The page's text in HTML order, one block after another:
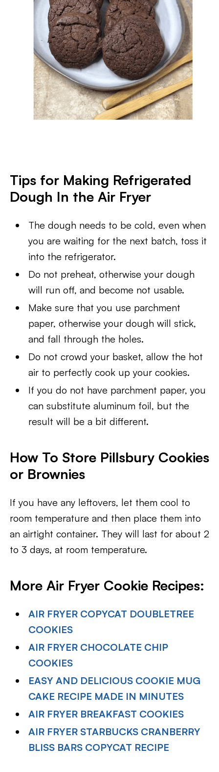
Tips for Making Refrigerated
Dough In the Air Fryer
The dough needs to be cold, even when
you are waiting for the next batch, toss it
into the refrigerator.
Do not preheat, otherwise your dough
will run off, and become not usable.
Make sure that you use parchment
paper, otherwise your dough will stick,
and fall through the holes.
Do not crowd your basket, allow the hot
air to perfectly cook up your cookies.
If you do not have parchment paper, you
can substitute aluminum foil, but the
result will be a bit different.
How To Store Pillsbury Cookies
or Brownies
If you have any leftovers, let them cool to
room temperature and then place them into
an airtight container. They will last for about 2
to 3 days, at room temperature.
More Air Fryer Cookie Recipes:
AIR FRYER COPYCAT DOUBLETREE
COOKIES
AIR FRYER CHOCOLATE CHIP
COOKIES
EASY AND DELICIOUS COOKIE MUG
CAKE RECIPE MADE IN MINUTES
AIR FRYER BREAKFAST COOKIES
AIR FRYER STARBUCKS CRANBERRY
BLISS BARS COPYCAT RECIPE